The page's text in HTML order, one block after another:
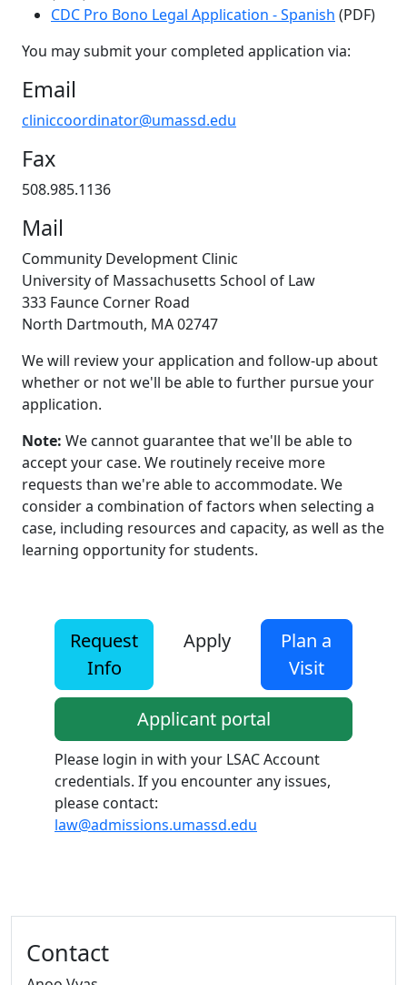
CDC Pro Bono Legal Application - Spanish (PDF)
You may submit your completed application via:
Email
cliniccoordinator@umassd.edu
Fax
508.985.1136
Mail
Community Development Clinic
University of Massachusetts School of Law
333 Faunce Corner Road
North Dartmouth, MA 02747
We will review your application and follow-up about
whether or not we'll be able to further pursue your
application.
Note: We cannot guarantee that we'll be able to
accept your case. We routinely receive more
requests than we're able to accommodate. We
consider a combination of factors when selecting a
case, including resources and capacity, as well as the
learning opportunity for students.
Request
Info
Apply
Plan a
Visit
Applicant portal
Please login in with your LSAC Account
credentials. If you encounter any issues,
please contact:
law@admissions.umassd.edu
Contact